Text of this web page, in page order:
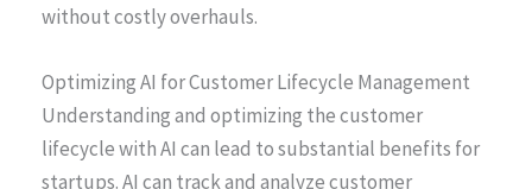
without costly overhauls.
Optimizing AI for Customer Lifecycle Management
Understanding and optimizing the customer
lifecycle with AI can lead to substantial benefits for
startups. AI can track and analyze customer